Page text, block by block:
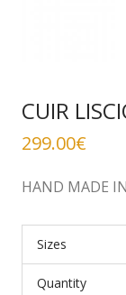
CUIR
299.00€
HAND MADE
Sizes
Quantity